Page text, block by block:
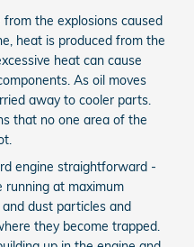
the explosions caused
heat is produced from the
heat can cause
As oil moves
away to cooler parts.
that no one area of the
engine straightforward -
running at maximum
dust particles and
they become trapped.